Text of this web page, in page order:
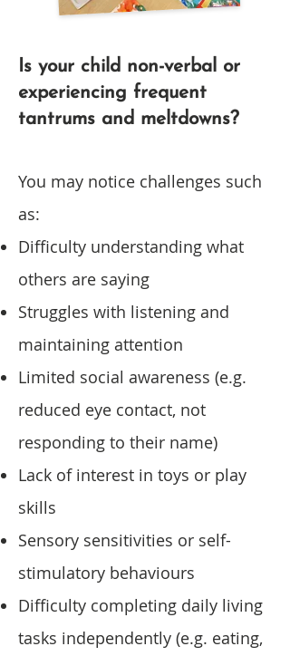
Is your child non-verbal or
experiencing frequent
tantrums and meltdowns?
You may notice challenges such
as:
Difficulty understanding what
others are saying
Struggles with listening and
maintaining attention
Limited social awareness (e.g.
reduced eye contact, not
responding to their name)
Lack of interest in toys or play
skills
Sensory sensitivities or self-
stimulatory behaviours
Difficulty completing daily living
tasks independently (e.g. eating,